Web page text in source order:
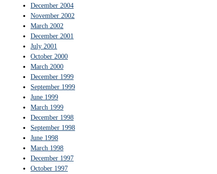
December 2004
November 2002
March 2002
December 2001
July 2001
October 2000
March 2000
December 1999
September 1999
June 1999
March 1999
December 1998
September 1998
June 1998
March 1998
December 1997
October 1997